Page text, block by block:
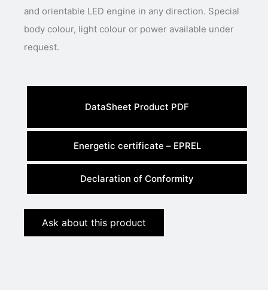
and orientable LED engine in any direction. Special
body colour, light colour or power available under
DataSheet Product PDF
Energetic certificate – EPREL
Declaration of Conformity
Ask about this product